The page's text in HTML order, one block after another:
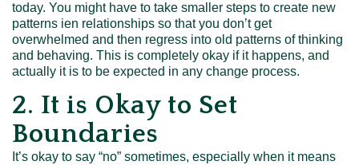
today. You might have to take smaller steps to create new
patterns ien relationships so that you don’t get
overwhelmed and then regress into old patterns of thinking
and behaving. This is completely okay if it happens, and
actually it is to be expected in any change process.
2. It is Okay to Set
Boundaries
It’s okay to say “no” sometimes, especially when it means